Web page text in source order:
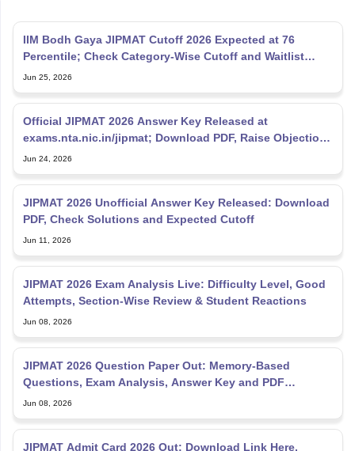
IIM Bodh Gaya JIPMAT Cutoff 2026 Expected at 76
Percentile; Check Category-Wise Cutoff and Waitlist
Movement
Jun 25, 2026
Official JIPMAT 2026 Answer Key Released at
exams.nta.nic.in/jipmat; Download PDF, Raise Objections
Till June
Jun 24, 2026
JIPMAT 2026 Unofficial Answer Key Released: Download
PDF, Check Solutions and Expected Cutoff
Jun 11, 2026
JIPMAT 2026 Exam Analysis Live: Difficulty Level, Good
Attempts, Section-Wise Review & Student Reactions
Jun 08, 2026
JIPMAT 2026 Question Paper Out: Memory-Based
Questions, Exam Analysis, Answer Key and PDF
Download
Jun 08, 2026
JIPMAT Admit Card 2026 Out: Download Link Here,